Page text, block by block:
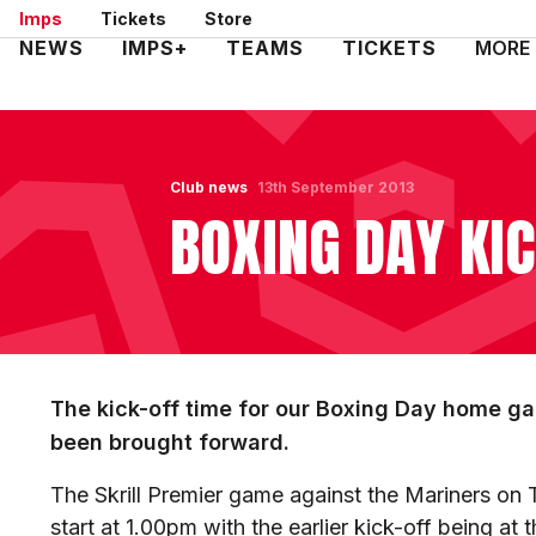
Skip
to
Imps Tickets Store
Mega
NEWS IMPS+ TEAMS TICKETS MORE
Club news
BOXING DAY
13th September 2013
The kick-off time for our Boxing Day home
been brought forward.
The Skrill Premier game against the Mariners
start at 1.00pm with the earlier kick-off being at